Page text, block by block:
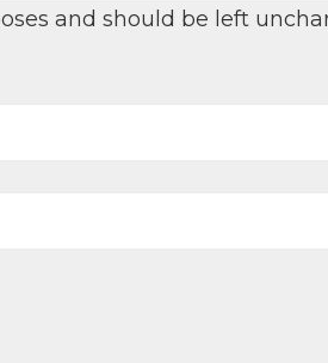
and should be left